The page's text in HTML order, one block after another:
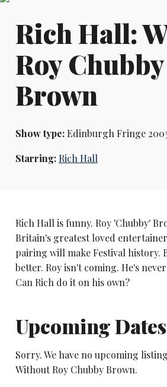
Rich Hall:
Roy Chubby
Brown
Show type:Edinburgh Fringe
Starring: Rich Hall
Rich Hall is funny. Roy 'Chubby'
Britain's greatest loved
pairing will make Festival history.
better. Roy isn't coming. He's
Can Rich do it on his own?
Upcoming Dates
Sorry. We have no upcoming
Without Roy Chubby Brown.